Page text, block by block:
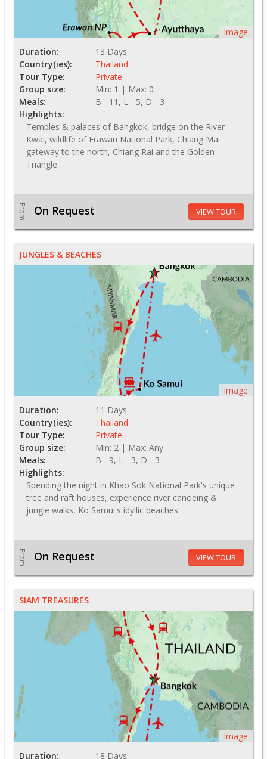
Image
Duration:
13 Days
Country(ies):
Thailand
Tour Type:
Private
Group size:
Min: 1 | Max: 0
Meals:
B - 11, L - 5, D - 3
Highlights:
Temples & palaces of Bangkok, bridge on the River
Kwai, wildlife of Erawan National Park, Chiang Mai
gateway to the north, Chiang Rai and the Golden
Triangle
From On Request VIEW TOUR
JUNGLES & BEACHES
Image
Duration:
11 Days
Country(ies):
Thailand
Tour Type:
Private
Group size:
Min: 2 | Max: Any
Meals:
B - 9, L - 3, D - 3
Highlights:
Spending the night in Khao Sok National Park's unique
tree and raft houses, experience river canoeing &
jungle walks, Ko Samui's idyllic beaches
From On Request VIEW TOUR
SIAM TREASURES
Image
Duration:
18 Days